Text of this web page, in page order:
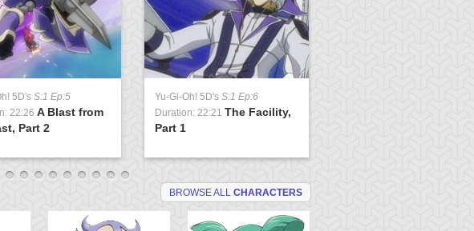
5D's S:1 Ep:5
22:26 A Blast from
Part 2
Yu-Gi-Oh! 5D's S:1 Ep:6
Duration: 22:21 The Facility,
Part 1
BROWSE ALL CHARACTERS